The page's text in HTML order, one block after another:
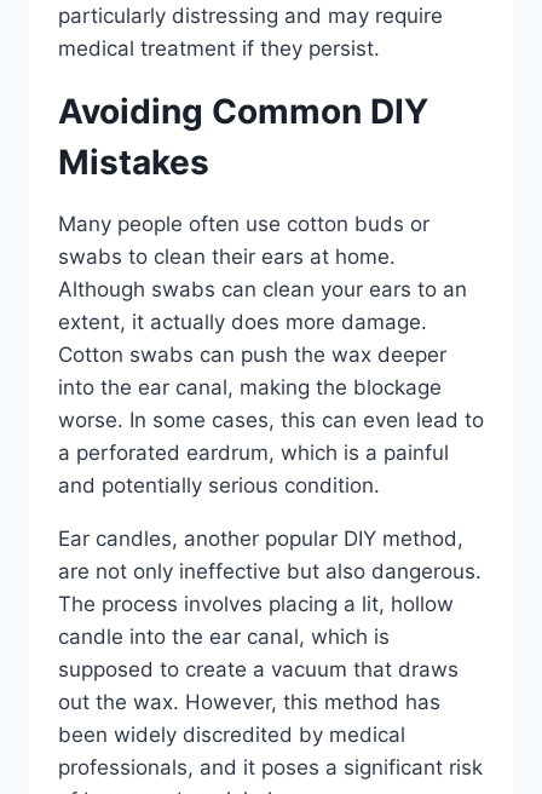
particularly distressing and may require
medical treatment if they persist.
Avoiding Common DIY
Mistakes
Many people often use cotton buds or
swabs to clean their ears at home.
Although swabs can clean your ears to an
extent, it actually does more damage.
Cotton swabs can push the wax deeper
into the ear canal, making the blockage
worse. In some cases, this can even lead to
a perforated eardrum, which is a painful
and potentially serious condition.
Ear candles, another popular DIY method,
are not only ineffective but also dangerous.
The process involves placing a lit, hollow
candle into the ear canal, which is
supposed to create a vacuum that draws
out the wax. However, this method has
been widely discredited by medical
professionals, and it poses a significant risk